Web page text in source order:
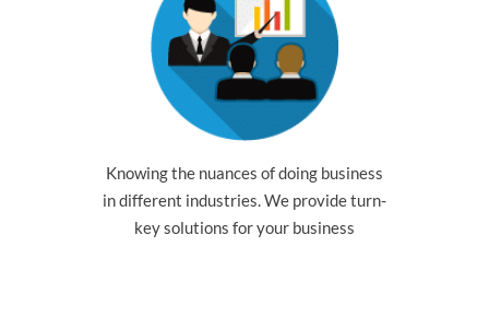
Knowing the nuances of doing business
in different industries. We provide turn-
key solutions for your business